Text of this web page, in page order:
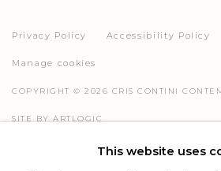
Privacy Policy Accessibility Policy
Manage cookies
COPYRIGHT © 2026 CRIS CONTINI
SITE BY ARTLOGIC
This website uses